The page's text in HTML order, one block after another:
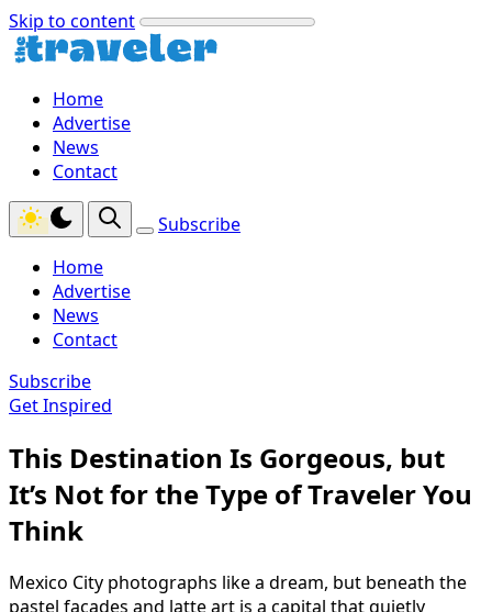
Skip to content
Home
Advertise
News
Contact
Subscribe
Home
Advertise
News
Contact
Subscribe
Get Inspired
This Destination Is Gorgeous, but
It’s Not for the Type of Traveler You
Think
Mexico City photographs like a dream, but beneath the
pastel facades and latte art is a capital that quietly